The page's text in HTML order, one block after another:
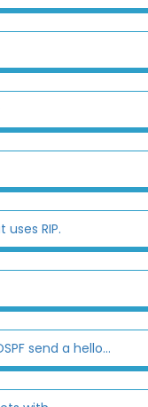
RIP.
send a hello...